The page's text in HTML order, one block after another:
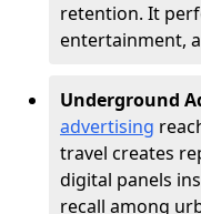
retention. It
entertainment,
Underground
advertising
travel creates
digital panels
recall among